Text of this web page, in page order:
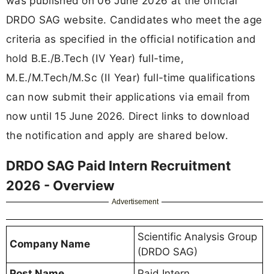
DRDO SAG website. Candidates who meet the age
criteria as specified in the official notification and
hold B.E./B.Tech (IV Year) full-time,
M.E./M.Tech/M.Sc (II Year) full-time qualifications
can now submit their applications via email from
now until 15 June 2026. Direct links to download
the notification and apply are shared below.
DRDO SAG Paid Intern Recruitment
2026 - Overview
Advertisement
Company Name
Scientific Analysis Group
(DRDO SAG)